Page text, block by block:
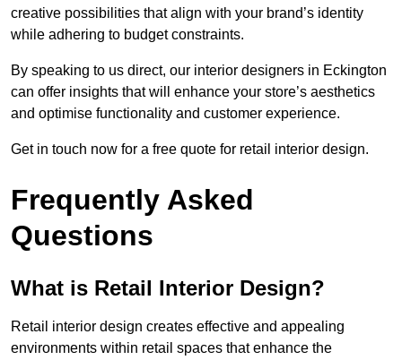
creative possibilities that align with your brand’s identity
while adhering to budget constraints.
By speaking to us direct, our interior designers in Eckington
can offer insights that will enhance your store’s aesthetics
and optimise functionality and customer experience.
Get in touch now for a free quote for retail interior design.
Frequently Asked
Questions
What is Retail Interior Design?
Retail interior design creates effective and appealing
environments within retail spaces that enhance the